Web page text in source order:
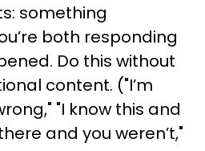
something
both responding
Do this without
content. ("I’m
"I know this and
and you weren’t,"